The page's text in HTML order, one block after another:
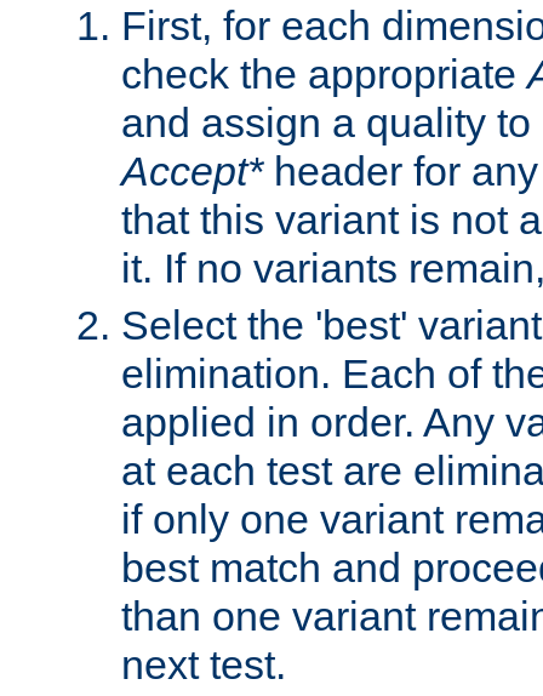
First, for each
check the appropriate
and assign a quality
Accept*header for
that this variant is not
it. If no variants
Select the 'best'
elimination. Each of
applied in order. Any
at each test are
if only one variant
best match and
than one variant
next test.